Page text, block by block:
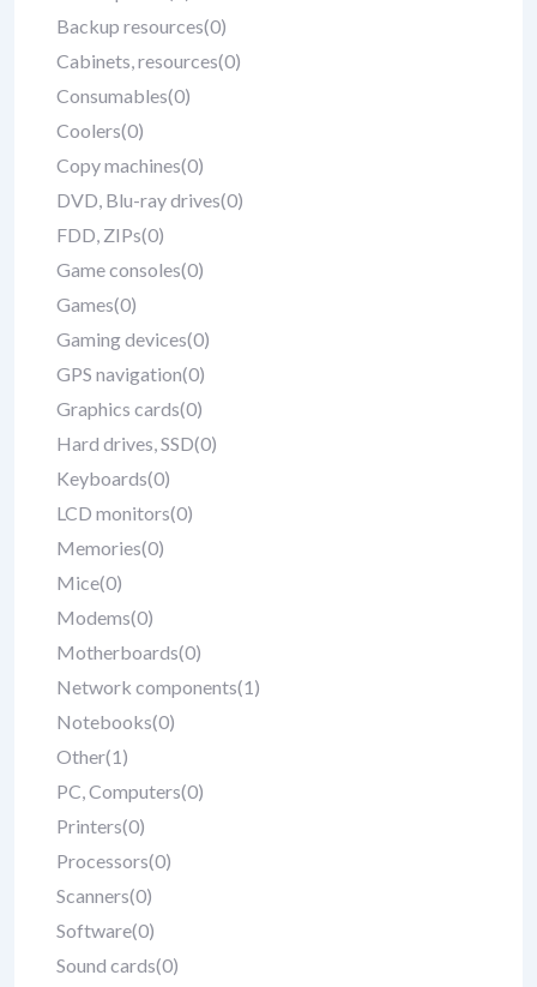
Backup resources(0)
Cabinets, resources(0)
Consumables(0)
Coolers(0)
Copy machines(0)
DVD, Blu-ray drives(0)
FDD, ZIPs(0)
Game consoles(0)
Games(0)
Gaming devices(0)
GPS navigation(0)
Graphics cards(0)
Hard drives, SSD(0)
Keyboards(0)
LCD monitors(0)
Memories(0)
Mice(0)
Modems(0)
Motherboards(0)
Network components(1)
Notebooks(0)
Other(1)
PC, Computers(0)
Printers(0)
Processors(0)
Scanners(0)
Software(0)
Sound cards(0)